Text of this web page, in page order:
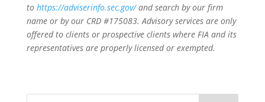
to https://adviserinfo.sec.gov/and search by our firm
name or by our CRD #175083. Advisory services are only
offered to clients or prospective clients where FIA and its
representatives are properly licensed or exempted.